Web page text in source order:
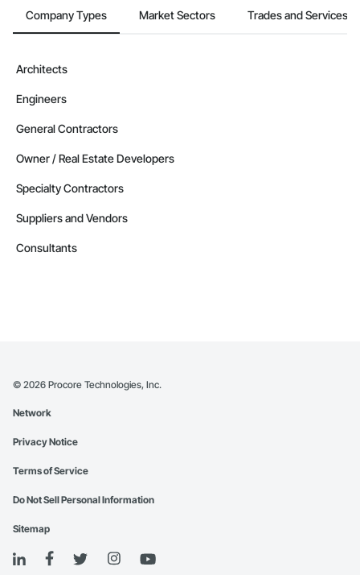
Company Types Market Sectors Trades and Services
Architects
Engineers
General Contractors
Owner / Real Estate Developers
Specialty Contractors
Suppliers and Vendors
Consultants
© 2026 Procore Technologies, Inc.
Network
Privacy Notice
Terms of Service
Do Not Sell Personal Information
Sitemap